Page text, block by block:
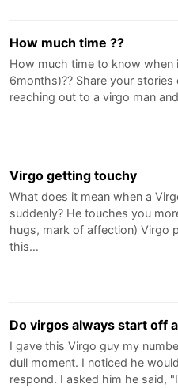
How much time ??
How much time to know when
6months)?? Share your
reaching out to a virgo man
Virgo getting touchy
What does it mean when a
suddenly? He touches you
hugs, mark of affection) Virgo
this…
Do virgos always start off
I gave this Virgo guy my
dull moment. I noticed he
respond. I asked him he said,